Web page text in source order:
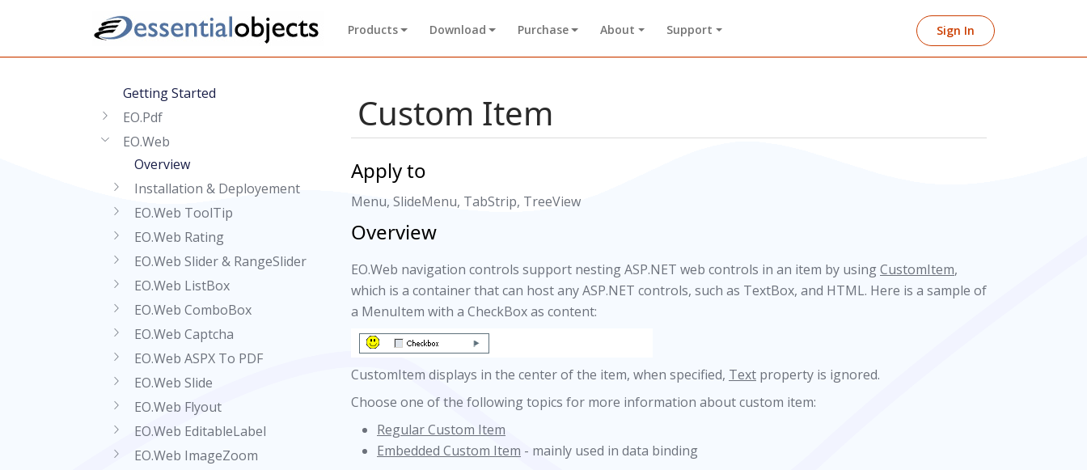
Products Download Purchase About Support Sign In
Getting Started
EO.Pdf
EO.Web
Overview
Installation & Deployement
EO.Web ToolTip
EO.Web Rating
EO.Web Slider & RangeSlider
EO.Web ListBox
EO.Web ComboBox
EO.Web Captcha
EO.Web ASPX To PDF
EO.Web Slide
EO.Web Flyout
EO.Web EditableLabel
EO.Web ImageZoom
Custom Item
Apply to
Menu, SlideMenu, TabStrip, TreeView
Overview
EO.Web navigation controls support nesting ASP.NET web controls in an item by usingCustomItem,
which is a container that can host any ASP.NET controls, such as TextBox, and HTML. Here is a sample of
a MenuItem with a CheckBox as content:
CustomItem displays in the center of the item, when specified, Text property is ignored.
Choose one of the following topics for more information about custom item:
Regular Custom Item
Embedded Custom Item - mainly used in data binding